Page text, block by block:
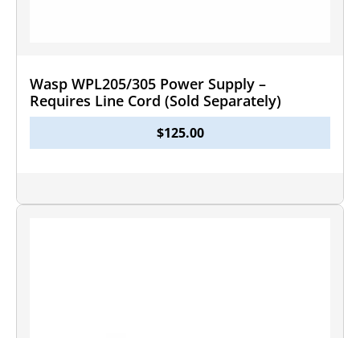
Wasp WPL205/305 Power Supply –
Requires Line Cord (Sold Separately)
$125.00